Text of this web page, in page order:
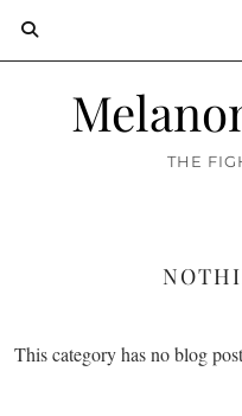
THE
This category has no blog